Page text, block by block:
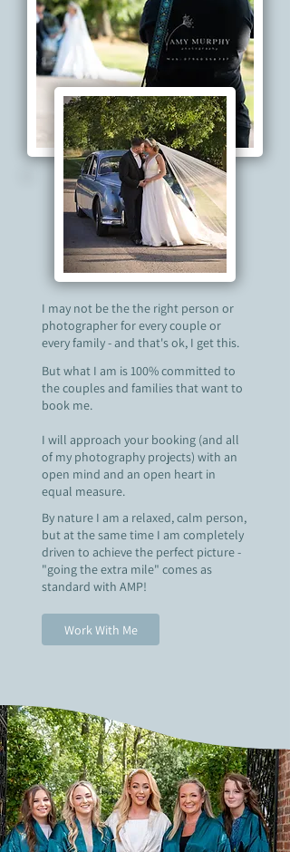
I may not be the the right person or
photographer for every couple or
every family - and that's ok, I get this.
But what I am is 100% committed to
the couples and families that want to
book me.
I will approach your booking (and all
of my photography projects) with an
open mind and an open heart in
equal measure.
By nature I am a relaxed, calm person,
but at the same time I am completely
driven to achieve the perfect picture -
"going the extra mile" comes as
standard with AMP!
Work With Me